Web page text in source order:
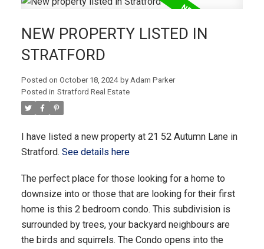
NEW PROPERTY LISTED IN
STRATFORD
Posted on October 18, 2024 by Adam Parker
Posted in Stratford Real Estate
I have listed a new property at 21 52 Autumn Lane in
Stratford. See details here
The perfect place for those looking for a home to
downsize into or those that are looking for their first
home is this 2 bedroom condo. This subdivision is
surrounded by trees, your backyard neighbours are
the birds and squirrels. The Condo opens into the